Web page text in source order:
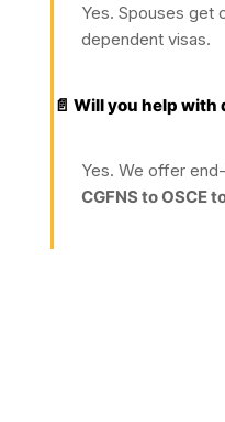
Yes. Spouses get
dependent visas.
📄 Will you help
Yes. We offer
CGFNS to OSCE